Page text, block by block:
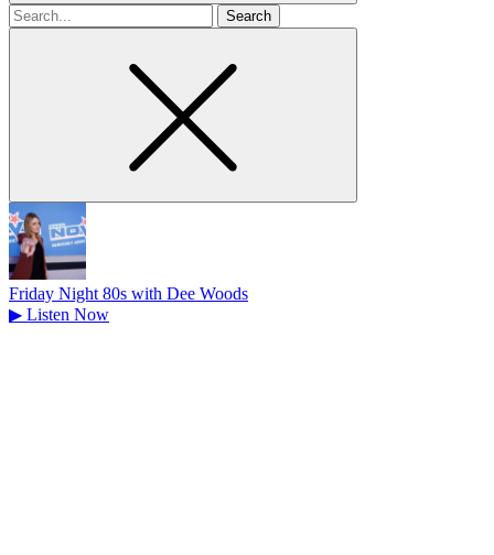
Search
for
Friday Night 80s with Dee Woods
▶ Listen Now